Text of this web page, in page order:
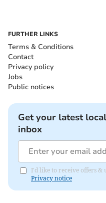
FURTHER LINKS
Terms & Conditions
Contact
Privacy policy
Jobs
Public notices
Get your latest
inbox
I'd like to receive offers &
Privacy notice